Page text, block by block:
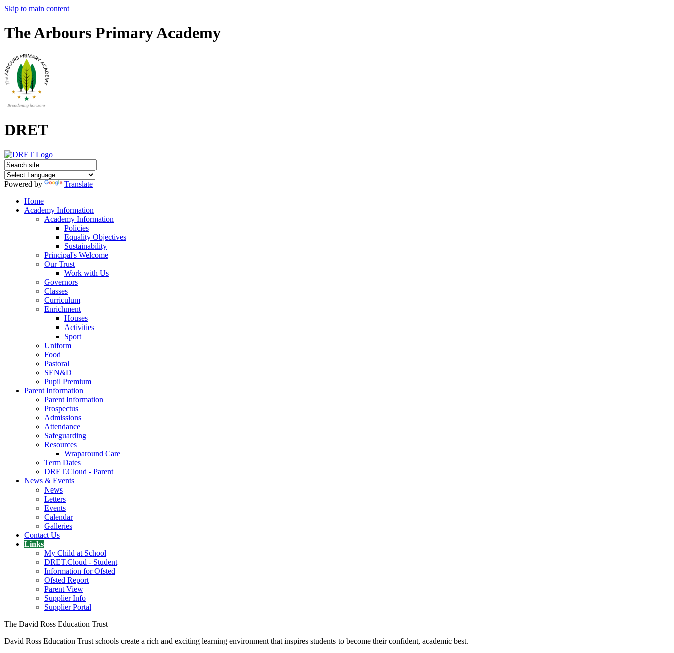
Skip to main content
The Arbours Primary Academy
DRET
Powered by
Translate
Home
Academy Information
Academy Information
Policies
Equality Objectives
Sustainability
Principal's Welcome
Our Trust
Work with Us
Governors
Classes
Curriculum
Enrichment
Houses
Activities
Sport
Uniform
Food
Pastoral
SEN&D
Pupil Premium
Parent Information
Parent Information
Prospectus
Admissions
Attendance
Safeguarding
Resources
Wraparound Care
Term Dates
DRET.Cloud - Parent
News & Events
News
Letters
Events
Calendar
Galleries
Contact Us
Links
My Child at School
DRET.Cloud - Student
Information for Ofsted
Ofsted Report
Parent View
Supplier Info
Supplier Portal
The David Ross Education Trust
David Ross Education Trust schools create a rich and exciting learning environment that inspires students to become their confident, academic best.